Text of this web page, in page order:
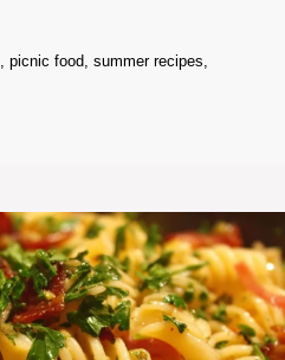
picnic food summer recipes